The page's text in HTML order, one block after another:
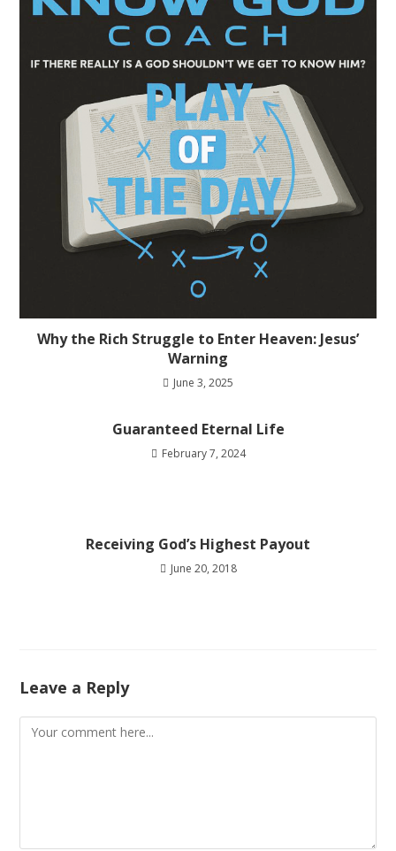
Why the Rich Struggle to Enter Heaven: Jesus’
Warning
June 3, 2025
Guaranteed Eternal Life
February 7, 2024
Receiving God’s Highest Payout
June 20, 2018
Leave a Reply